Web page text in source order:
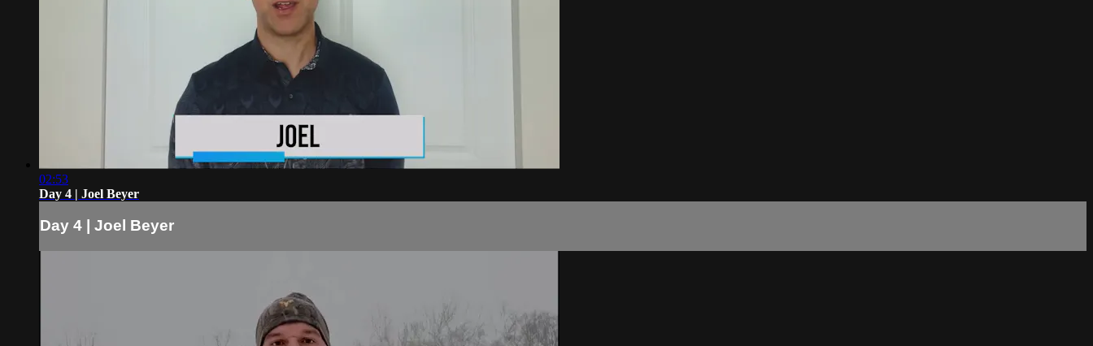
02:53
Day 4 | Joel Beyer
Day 4 | Joel Beyer